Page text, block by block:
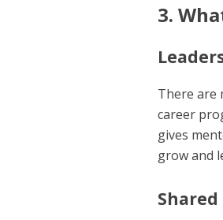
3.
There are
career
gives
grow and